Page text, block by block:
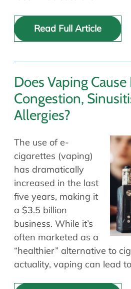
Read Full Article
Does Vaping Cause
Congestion,
Allergies?
The use of e-
cigarettes (vaping)
has dramatically
increased in the last
five years, making it
a $3.5 billion
business. While it’s
often marketed as a
“healthier” alternative to
actuality, vaping can lead